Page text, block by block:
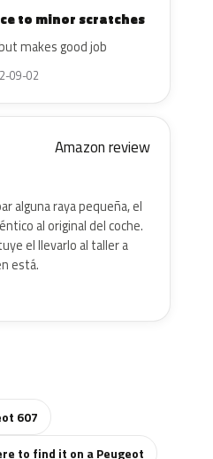
to minor scratches
makes good job
09-02
Amazon review
alguna raya pequeña, el
al original del coche.
el llevarlo al taller a
está.
607
to find it on a Peugeot